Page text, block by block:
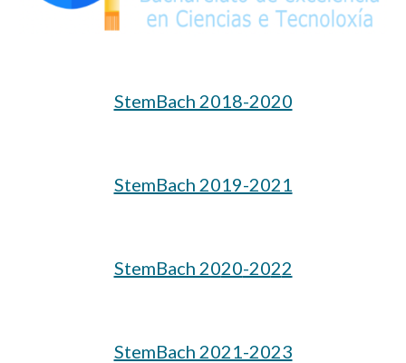
StemBach 2018-2020
StemBach 2019-2021
StemBach 2020-2022
StemBach 2021-2023